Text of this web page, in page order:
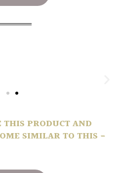
PRODUCT AND
SIMILAR TO THIS -